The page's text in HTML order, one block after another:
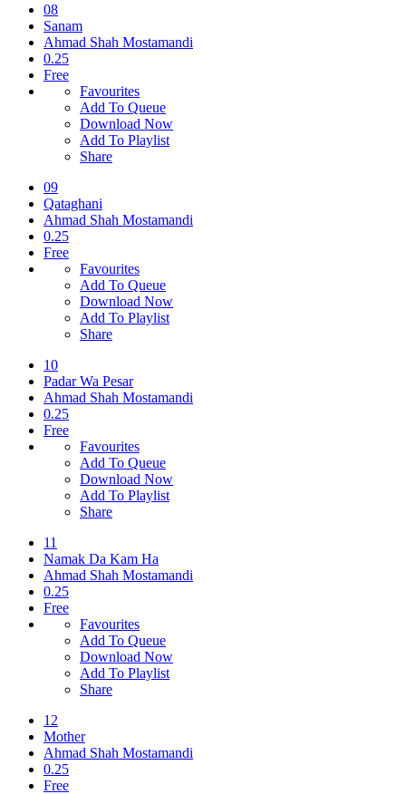
08
Sanam
Ahmad Shah Mostamandi
0.25
Free
Favourites
Add To Queue
Download Now
Add To Playlist
Share
09
Qataghani
Ahmad Shah Mostamandi
0.25
Free
Favourites
Add To Queue
Download Now
Add To Playlist
Share
10
Padar Wa Pesar
Ahmad Shah Mostamandi
0.25
Free
Favourites
Add To Queue
Download Now
Add To Playlist
Share
11
Namak Da Kam Ha
Ahmad Shah Mostamandi
0.25
Free
Favourites
Add To Queue
Download Now
Add To Playlist
Share
12
Mother
Ahmad Shah Mostamandi
0.25
Free